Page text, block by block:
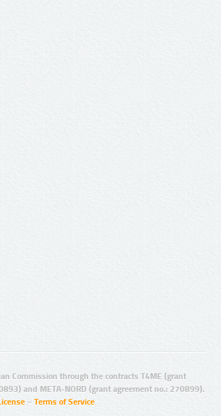
Commission through the contracts T4ME (grant
and META-NORD (grant agreement no.: 270899).
– Terms of Service